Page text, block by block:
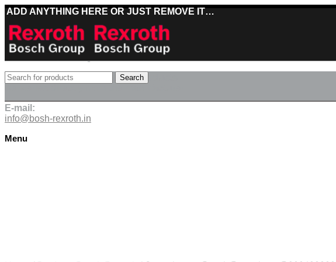
ADD ANYTHING HERE OR JUST REMOVE IT…
Best deals on Bosch Rexroth products
E-mail:
info@bosh-rexroth.in
Menu
Search